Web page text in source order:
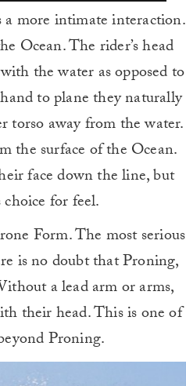
more intimate interaction.
Ocean. The rider’s head
the water as opposed to
to plane they naturally
torso away from the water.
the surface of the Ocean.
face down the line, but
for feel.
Form. The most serious
is no doubt that Proning,
a lead arm or arms,
their head. This is one of
Proning.